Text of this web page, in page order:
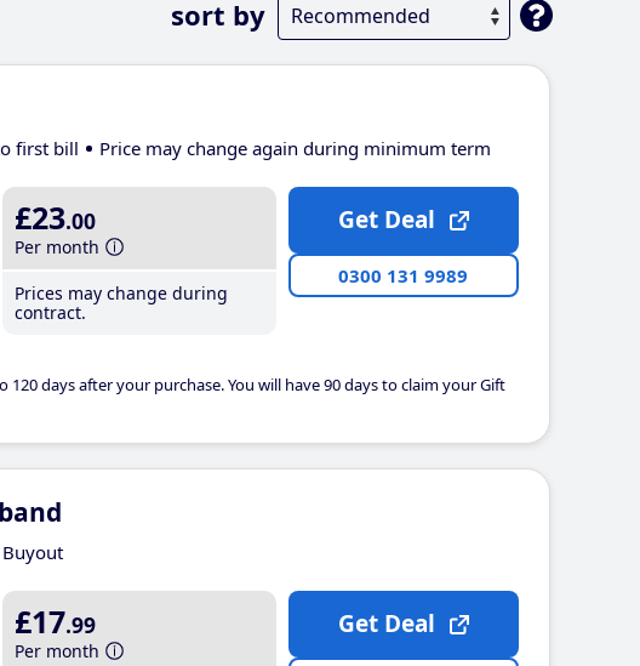
sort by
first bill Price may change again during minimum term
£23.00
Per month
Prices may change during
contract.
days after your purchase. You will have 90 days to claim your Gift
Get Deal
0300 131 9989
£17.99
Per month
Get Deal